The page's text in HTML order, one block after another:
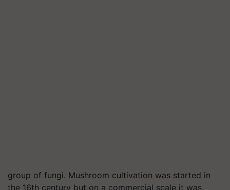
group of fungi. Mushroom cultivation was started in
the 16th century but on a commercial scale it was